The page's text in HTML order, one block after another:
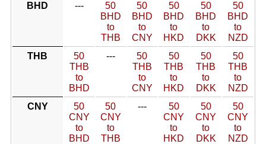
BHD
---
50
BHD
to
THB
50
BHD
to
CNY
50
BHD
to
HKD
50
BHD
to
DKK
50
BHD
to
NZD
THB
50
THB
to
BHD
---
50
THB
to
CNY
50
THB
to
HKD
50
THB
to
DKK
50
THB
to
NZD
CNY
50
CNY
to
BHD
50
CNY
to
THB
---
50
CNY
to
HKD
50
CNY
to
DKK
50
CNY
to
NZD